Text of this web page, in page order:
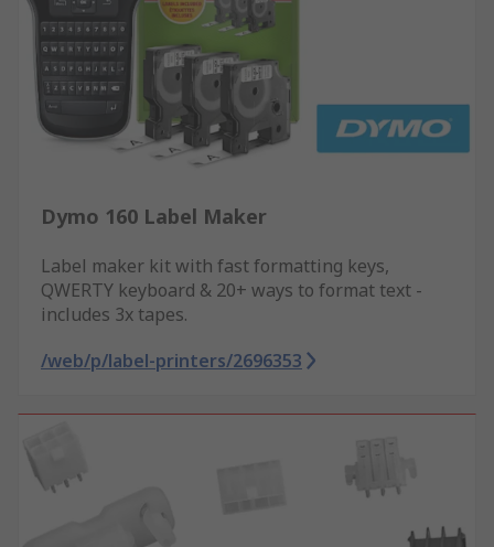
Dymo 160 Label Maker
Label maker kit with fast formatting keys,
QWERTY keyboard & 20+ ways to format text -
includes 3x tapes.
/web/p/label-printers/2696353